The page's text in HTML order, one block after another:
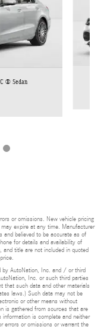
® Sedan
or omissions. New vehicle pricing
expire at any time. Manufacturer
and believed to be accurate as of
for details and availability of
title are not included in quoted
by AutoNation, Inc. and / or third
Inc. or such third parties
that such data and other materials
laws.) Such data may not be
or other means without
is gathered from sources that are
information is complete and neither
errors or omissions or warrant the